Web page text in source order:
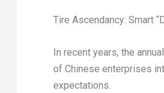
Tire Ascendancy: Smart
In recent years, the
of Chinese enterprises
expectations.